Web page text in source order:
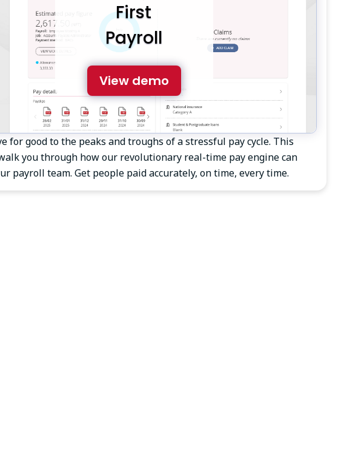
First
Payroll
View demo
for good to the peaks and troughs of a stressful pay cycle. This
you through how our revolutionary real-time pay engine can
payroll team. Get people paid accurately, on time, every time.